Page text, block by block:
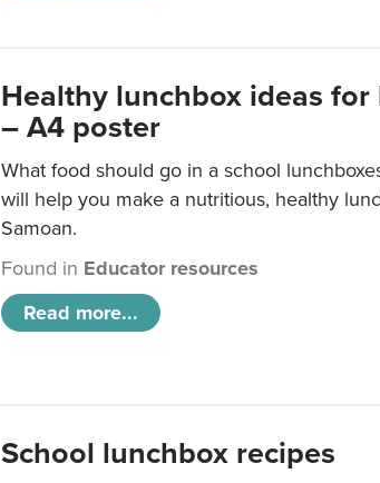
Healthy lunchbox ideas for
– A4 poster
What food should go in a school
will help you make a nutritious, healthy
Samoan.
Found in Educator resources
Read more...
School lunchbox recipes